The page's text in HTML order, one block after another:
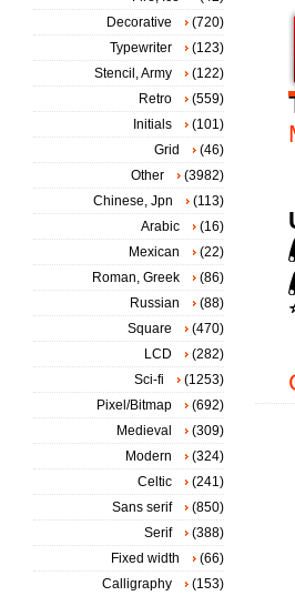
Decorative
(720)
Typewriter
(123)
Stencil, Army
(122)
Retro
(559)
Initials
(101)
Grid
(46)
Other
(3982)
Chinese, Jpn
(113)
Arabic
(16)
Mexican
(22)
Roman, Greek
(86)
Russian
(88)
Square
(470)
LCD
(282)
Sci-fi
(1253)
Pixel/Bitmap
(692)
Medieval
(309)
Modern
(324)
Celtic
(241)
Sans serif
(850)
Serif
(388)
Fixed width
(66)
Calligraphy
(153)